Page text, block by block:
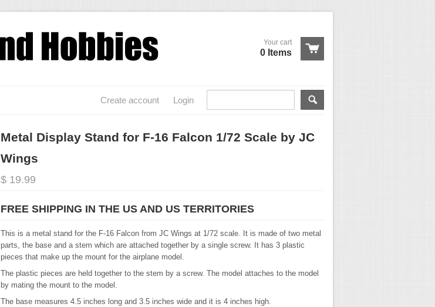
Your cart
0 Items
Login
Create account
Metal Display Stand for F-16 Falcon 1/72 Scale by JC
Wings
$ 19.99
FREE SHIPPING IN THE US AND US TERRITORIES
This is a metal stand for the F-16 Falcon from JC Wings at 1/72 scale. It is made of two metal
parts, the base and a stem which are attached together by a single screw. It has 3 plastic
pieces that make up the mount for the airplane model.
The plastic pieces are held together to the stem by a screw. The model attaches to the model
by mating the mount to the model.
The base measures 4.5 inches long and 3.5 inches wide and it is 4 inches high.